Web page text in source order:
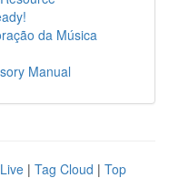
da Música
Manual
Live | Tag Cloud | Top